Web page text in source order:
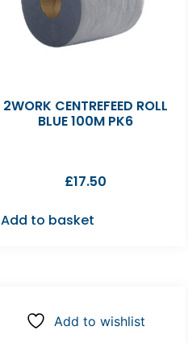
2WORK CENTREFEED ROLL
BLUE 100M PK6
£17.50
Add to basket
Add to wishlist